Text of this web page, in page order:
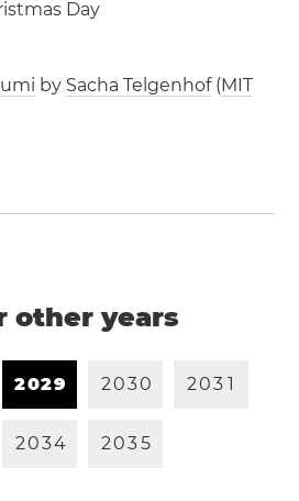
Day
by Sacha Telgenhof(MIT
other years
2029 2030 203 1
2034 2035